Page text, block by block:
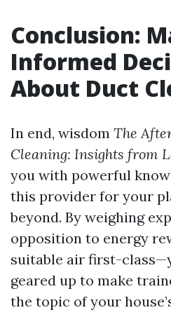
Conclusion:
Informed
About Duct
In end, wisdom The
Cleaning: Insights from
you with powerful
this provider for your
beyond. By weighing
opposition to energy
suitable air first-
geared up to make
the topic of your